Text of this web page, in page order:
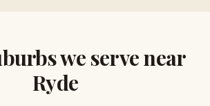
we serve near
Ryde